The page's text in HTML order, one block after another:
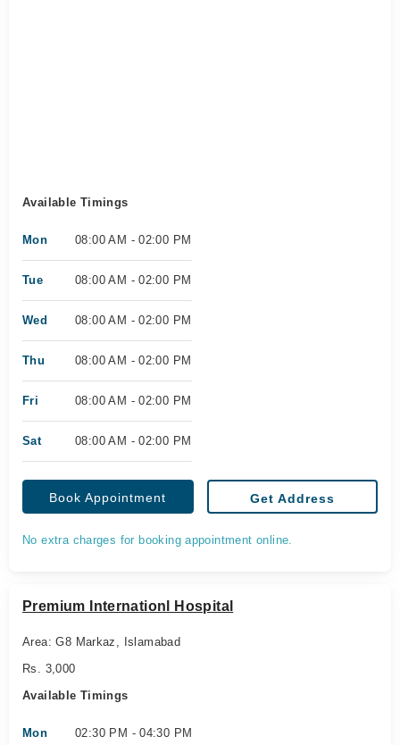
Available Timings
Mon 08:00 AM - 02:00 PM
Tue 08:00 AM - 02:00 PM
Wed 08:00 AM - 02:00 PM
Thu 08:00 AM - 02:00 PM
Fri 08:00 AM - 02:00 PM
Sat 08:00 AM - 02:00 PM
Book Appointment Get Address
No extra charges for booking appointment online.
Premium Internationl Hospital
Area: G8 Markaz, Islamabad
Rs. 3,000
Available Timings
Mon 02:30 PM - 04:30 PM